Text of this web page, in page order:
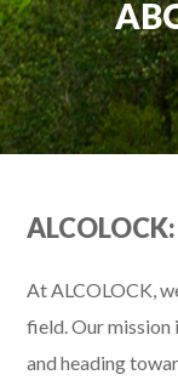
At ALCOLOCK,
field. Our mission
and heading